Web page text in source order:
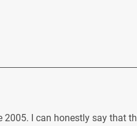
I can honestly say that